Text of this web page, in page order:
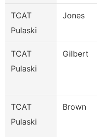
TCAT
Pulaski
Jones
TCAT
Pulaski
Gilbert
TCAT
Pulaski
Brown